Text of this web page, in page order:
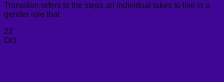
Transition refers to the steps an individual takes to live in a
gender role that
22
Oct